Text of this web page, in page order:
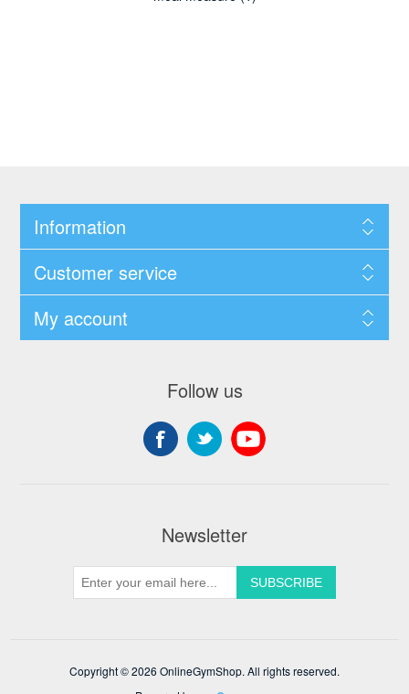
Information
Customer service
My account
Follow us
Newsletter
Copyright © 2026 OnlineGymShop. All rights reserved.